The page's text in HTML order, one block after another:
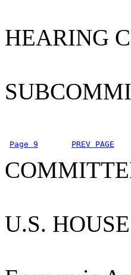
HEARING
Page 9 PREV PAGE
U.S.